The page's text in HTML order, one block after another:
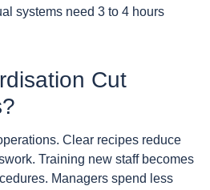
systems need 3 to 4 hours
Cut
Clear recipes reduce
Training new staff becomes
Managers spend less